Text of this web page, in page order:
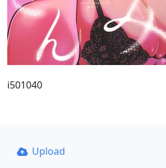
i501040
Upload